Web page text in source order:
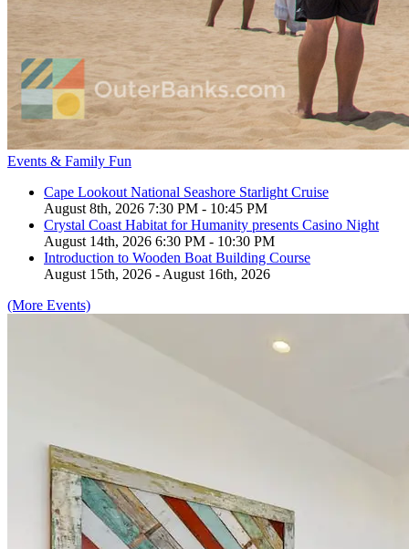
Events & Family Fun
Cape Lookout National Seashore Starlight Cruise
August 8th, 2026 7:30 PM - 10:45 PM
Crystal Coast Habitat for Humanity presents Casino Night
August 14th, 2026 6:30 PM - 10:30 PM
Introduction to Wooden Boat Building Course
August 15th, 2026 - August 16th, 2026
(More Events)